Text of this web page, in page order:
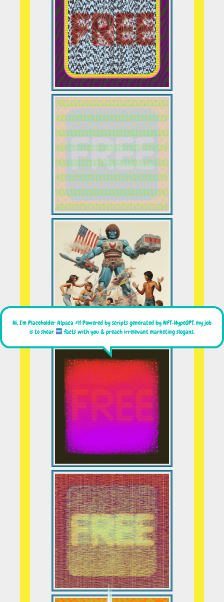
Hi, I'm Placeholder Alpaca #1! Powered by scripts generated by NFT-HypeGPT, my job
is to shear
facts with you & preach irrelevant marketing slogans.